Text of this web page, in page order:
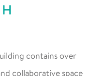
contains over
collaborative space